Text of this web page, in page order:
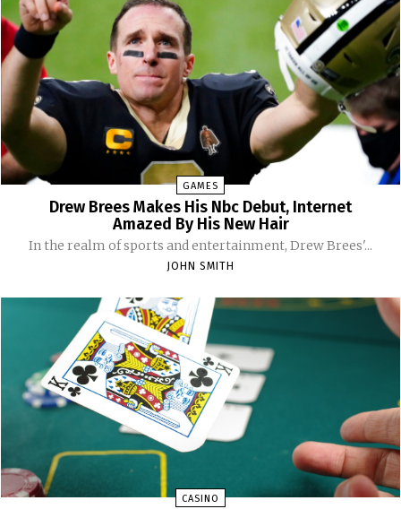
GAMES
Drew Brees Makes His Nbc Debut, Internet
Amazed By His New Hair
In the realm of sports and entertainment, Drew Brees'...
JOHN SMITH
CASINO